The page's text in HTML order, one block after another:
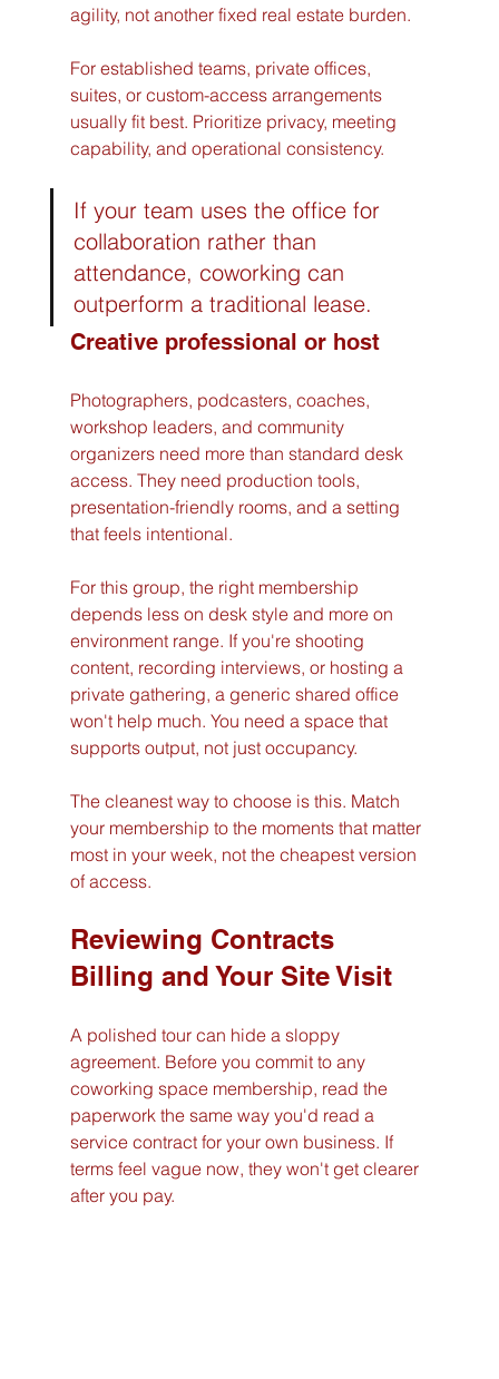
agility, not another fixed real estate burden.
For established teams, private offices,
suites, or custom-access arrangements
usually fit best. Prioritize privacy, meeting
capability, and operational consistency.
If your team uses the office for
collaboration rather than
attendance, coworking can
outperform a traditional lease.
Creative professional or host
Photographers, podcasters, coaches,
workshop leaders, and community
organizers need more than standard desk
access. They need production tools,
presentation-friendly rooms, and a setting
that feels intentional.
For this group, the right membership
depends less on desk style and more on
environment range. If you're shooting
content, recording interviews, or hosting a
private gathering, a generic shared office
won't help much. You need a space that
supports output, not just occupancy.
The cleanest way to choose is this. Match
your membership to the moments that matter
most in your week, not the cheapest version
of access.
Reviewing Contracts
Billing and Your Site Visit
A polished tour can hide a sloppy
agreement. Before you commit to any
coworking space membership, read the
paperwork the same way you'd read a
service contract for your own business. If
terms feel vague now, they won't get clearer
after you pay.